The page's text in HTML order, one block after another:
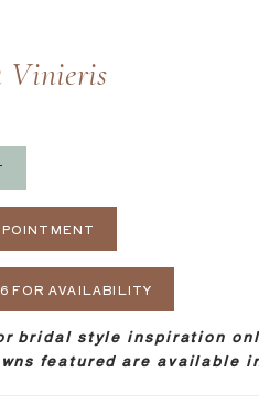
Vinieris
FOR AVAILABILITY
bridal style inspiration
featured are available